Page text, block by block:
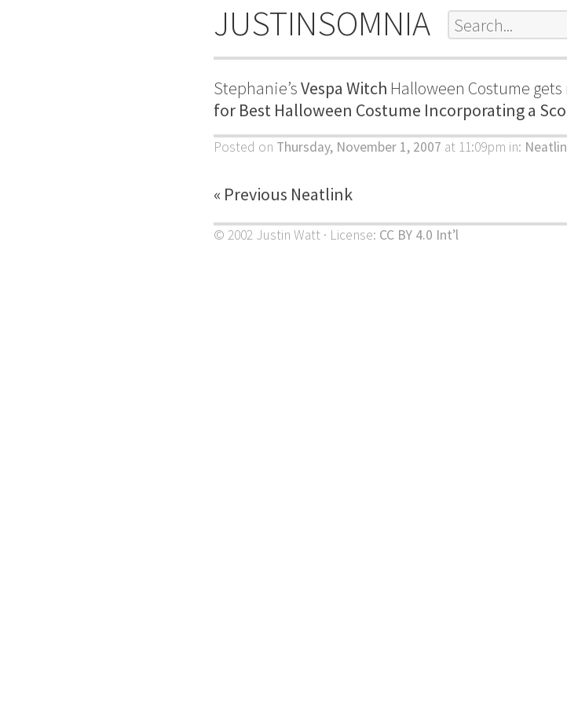
JUSTINSOMNIA
Stephanie’sVespa Witch Halloween Costume
for Best Halloween Costume Incorporating a
Posted on Thursday, November 1, 2007 at 11:09pm in:
« Previous Neatlink
© 2002 Justin Watt · License: CC BY 4.0 Int’l